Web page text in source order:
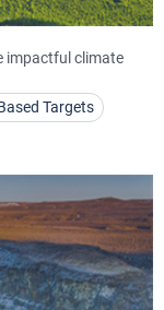
impactful climate
Targets